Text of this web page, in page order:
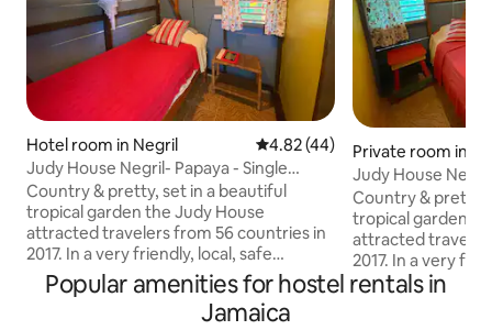
Hotel room in Negril 4.82 out of 5 average rating,
4.82 (44)
Judy House Negril- Papaya - Single
Backpacker Room
Country & pretty, set in a beautiful
tropical garden the Judy House
attracted travelers from 56 countries in
2017. In a very friendly, local, safe
community 10 mins from a local beach at
the end of our road close to 'Canoe's
Beach Bar', Quality's Restaurant and
Private room in
Judy House
Single Room
Country & pretty,
tropical garden
attracted travelers from 56
2017. In a very friendly, local, safe
community 10
Popular amenities for hostel rentals in
Jamaica